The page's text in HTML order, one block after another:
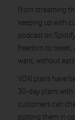
From streaming
keeping up with
podcast on
freedom to tweet,
want, without
VOXI plans have
30-day plans
customers can
putting them in